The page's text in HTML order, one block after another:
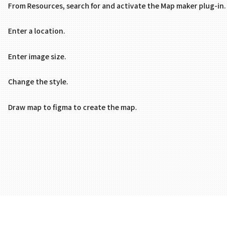
From Resources, search for and activate the Map maker plug-in.
Enter a location.
Enter image size.
Change the style.
Draw map to figma to create the map.